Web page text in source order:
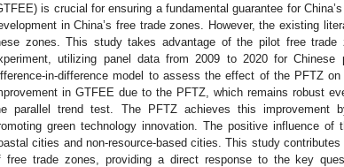
is crucial for ensuring a fundamental guarantee for
in China’s free trade zones. However, the existing
zones. This study takes advantage of the pilot free trade
utilizing panel data from 2009 to 2020 for Chinese
in-difference model to assess the effect of the PFTZ
in GTFEE due to the PFTZ, which remains robust
parallel trend test. The PFTZ achieves this improvement
green technology innovation. The positive influence
cities and non-resource-based cities. This study
free trade zones, providing a direct response to the key